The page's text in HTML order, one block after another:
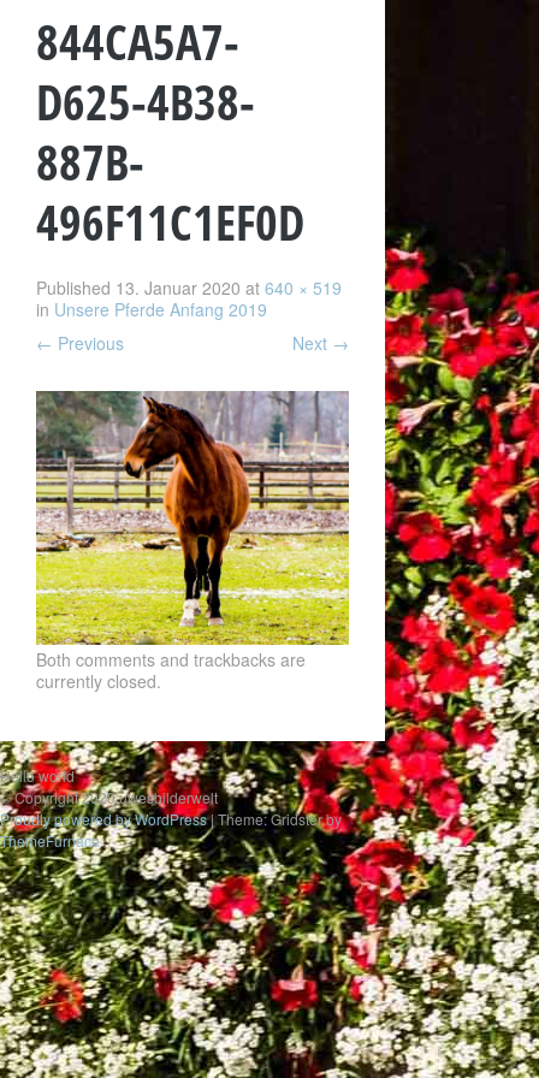
844CA5A7-
D625-4B38-
887B-
496F11C1EF0D
Published 13. Januar 2020 at 640 × 519
in Unsere Pferde Anfang 2019
← Previous Next →
Both comments and trackbacks are
currently closed.
Hello world
© Copyright 2020 uwesbilderwelt
Proudly powered by WordPress|Theme: Gridster by
ThemeFurnace.